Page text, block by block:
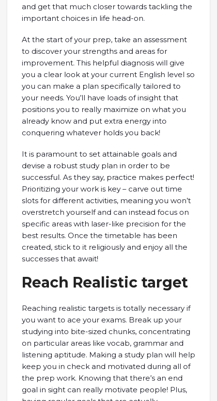
and get that much closer towards tackling the
important choices in life head-on.
At the start of your prep, take an assessment
to discover your strengths and areas for
improvement. This helpful diagnosis will give
you a clear look at your current English level so
you can make a plan specifically tailored to
your needs. You’ll have loads of insight that
positions you to really maximize on what you
already know and put extra energy into
conquering whatever holds you back!
It is paramount to set attainable goals and
devise a robust study plan in order to be
successful. As they say, practice makes perfect!
Prioritizing your work is key – carve out time
slots for different activities, meaning you won’t
overstretch yourself and can instead focus on
specific areas with laser-like precision for the
best results. Once the timetable has been
created, stick to it religiously and enjoy all the
successes that await!
Reach Realistic target
Reaching realistic targets is totally necessary if
you want to ace your exams. Break up your
studying into bite-sized chunks, concentrating
on particular areas like vocab, grammar and
listening aptitude. Making a study plan will help
keep you in check and motivated during all of
the prep work. Knowing that there’s an end
goal in sight can really motivate people! Plus,